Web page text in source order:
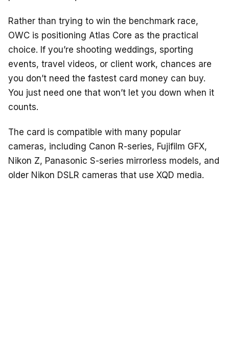
Rather than trying to win the benchmark race,
OWC is positioning Atlas Core as the practical
choice. If you’re shooting weddings, sporting
events, travel videos, or client work, chances are
you don’t need the fastest card money can buy.
You just need one that won’t let you down when it
counts.
The card is compatible with many popular
cameras, including Canon R-series, Fujifilm GFX,
Nikon Z, Panasonic S-series mirrorless models, and
older Nikon DSLR cameras that use XQD media.